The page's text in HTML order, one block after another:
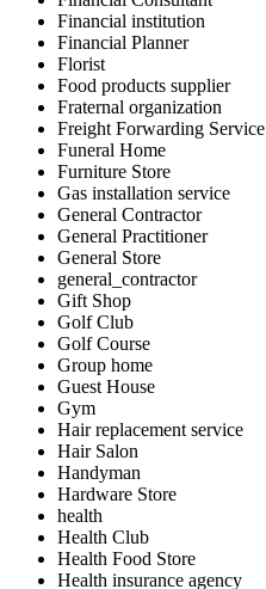
Financial institution
Financial Planner
Florist
Food products supplier
Fraternal organization
Freight Forwarding Service
Funeral Home
Furniture Store
Gas installation service
General Contractor
General Practitioner
General Store
general_contractor
Gift Shop
Golf Club
Golf Course
Group home
Guest House
Gym
Hair replacement service
Hair Salon
Handyman
Hardware Store
health
Health Club
Health Food Store
Health insurance agency